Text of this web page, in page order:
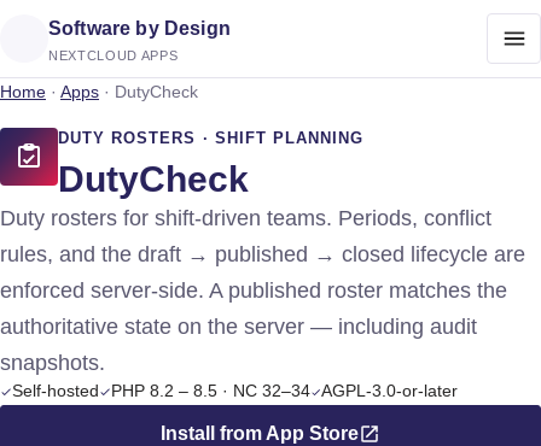
Software by Design
NEXTCLOUD APPS
Home · Apps · DutyCheck
DUTY ROSTERS · SHIFT PLANNING
DutyCheck
Duty rosters for shift-driven teams. Periods, conflict
rules, and the draft → published → closed lifecycle are
enforced server-side. A published roster matches the
authoritative state on the server — including audit
snapshots.
Self-hosted PHP 8.2 – 8.5 · NC 32–34 AGPL-3.0-or-later
Install from App Store